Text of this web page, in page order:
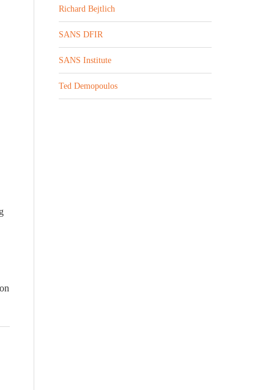
Richard Bejtlich
SANS DFIR
SANS Institute
Ted Demopoulos